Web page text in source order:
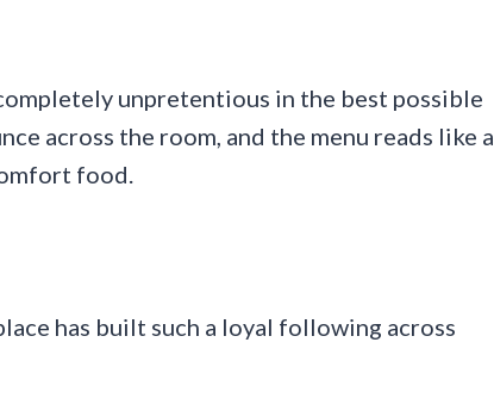
unpretentious in the best possible
across the room, and the menu reads like a
food.
has built such a loyal following across